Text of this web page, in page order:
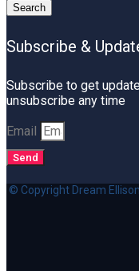
Search
Subscribe &
Subscribe to get
unsubscribe any time
Email
Send
© Copyright Dream